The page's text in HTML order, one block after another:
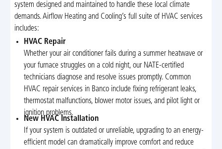
system designed and maintained to handle these local climate
demands. Airflow Heating and Cooling’s full suite of HVAC services
includes:
HVAC Repair
Whether your air conditioner fails during a summer heatwave or
your furnace struggles on a cold night, our NATE-certified
technicians diagnose and resolve issues promptly. Common
HVAC repair services in Banco include fixing refrigerant leaks,
thermostat malfunctions, blower motor issues, and pilot light or
ignition problems.
New HVAC Installation
If your system is outdated or unreliable, upgrading to an energy-
efficient model can dramatically improve comfort and reduce